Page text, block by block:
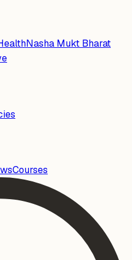
Nasha Mukt Bharat
Courses